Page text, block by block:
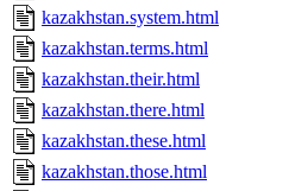
kazakhstan.system.html
kazakhstan.terms.html
kazakhstan.their.html
kazakhstan.there.html
kazakhstan.these.html
kazakhstan.those.html